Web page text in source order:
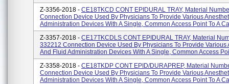
Z-3356-2018 - CE18TKCD CONT EPIDURAL TRAY, Material
Connection Device Used By Physicians To Provide Various
Administration Devices With A Single, Common Access Point To A
Z-3357-2018 - CE17TKCDLS CONT EPIDURAL TRAY, Material
332212 Connection Device Used By Physicians To Provide Various
And Fluid Administration Devices With A Single, Common Access
Z-3358-2018 - CE18TKDP CONT EPID/DURAPREP, Material
Connection Device Used By Physicians To Provide Various
Administration Devices With A Single, Common Access Point To A